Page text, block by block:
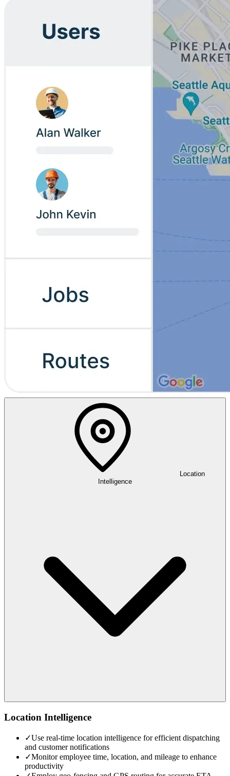
Location
Intelligence
Location Intelligence
✓Use real-time location intelligence for efficient dispatching
and customer notifications
✓Monitor employee time, location, and mileage to enhance
productivity